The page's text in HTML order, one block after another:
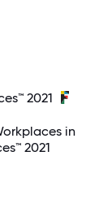
2021
in
2021